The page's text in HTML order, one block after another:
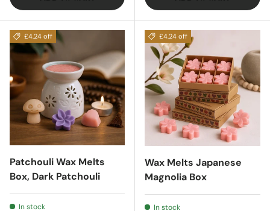
£4.24 off
Patchouli Wax Melts
Box, Dark Patchouli
In stock
£4.24 off
Wax Melts Japanese
Magnolia Box
In stock